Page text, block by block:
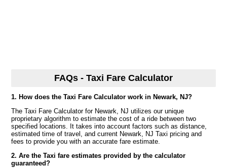
FAQs - Taxi Fare Calculator
1. How does the Taxi Fare Calculator work in Newark, NJ?
The Taxi Fare Calculator for Newark, NJ utilizes our unique
proprietary algorithm to estimate the cost of a ride between two
specified locations. It takes into account factors such as distance,
estimated time of travel, and current Newark, NJ Taxi pricing and
fees to provide you with an accurate fare estimate.
2. Are the Taxi fare estimates provided by the calculator
guaranteed?